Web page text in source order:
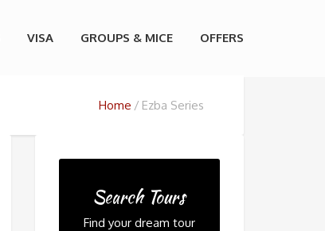
VISA GROUPS & MICE OFFERS
Home Ezba Series
Search Tours
Find your dream tour